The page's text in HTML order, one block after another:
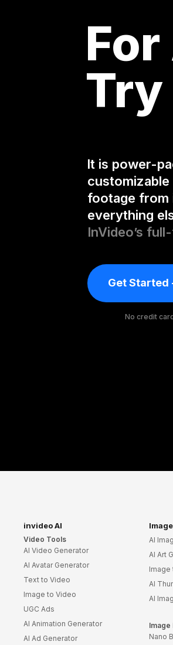
It is power-
footage from
everything
InVideo’s
Get Started
No credit
invideo AI
Video Tools
AI Video Generator
AI Avatar Generator
Text to Video
Image to Video
UGC Ads
AI Animation Generator
AI Ad Generator
AI
AI Art
Image
AI
AI
Nano